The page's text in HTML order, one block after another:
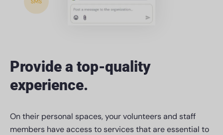
Provide a top-quality
experience.
On their personal spaces, your volunteers and staff
members have access to services that are essential to